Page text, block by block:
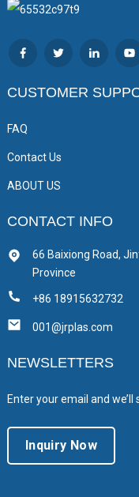
CUSTOMER
FAQ
Contact Us
ABOUT US
CONTACT INFO
66 Baixiong Road,
Province
+86 18915632732
001@jrplas.com
NEWSLETTERS
Enter your email and
Inquiry Now